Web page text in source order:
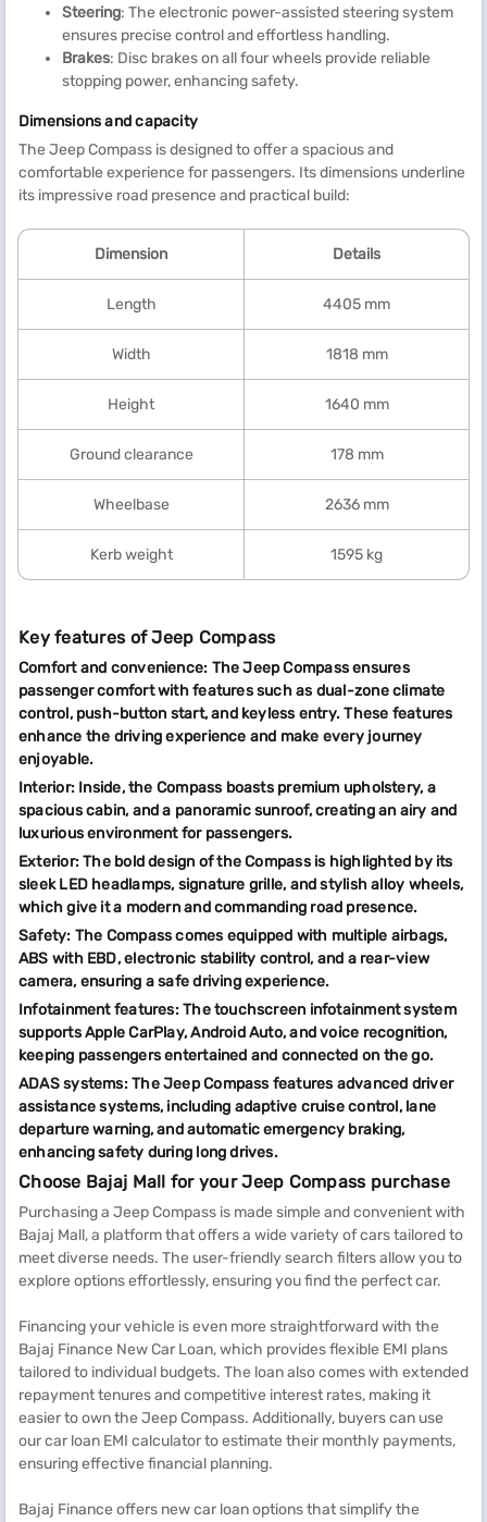
Steering: The electronic power-assisted steering system
ensures precise control and effortless handling.
Brakes: Disc brakes on all four wheels provide reliable
stopping power, enhancing safety.
Dimensions and capacity
The Jeep Compass is designed to offer a spacious and
comfortable experience for passengers. Its dimensions underline
its impressive road presence and practical build:
Dimension Details
Length 4405 mm
Width 1818 mm
Height 1640 mm
Ground clearance 178 mm
Wheelbase 2636 mm
Kerb weight 1595 kg
Key features of Jeep Compass
Comfort and convenience: The Jeep Compass ensures
passenger comfort with features such as dual-zone climate
control, push-button start, and keyless entry. These features
enhance the driving experience and make every journey
enjoyable.
Interior: Inside, the Compass boasts premium upholstery, a
spacious cabin, and a panoramic sunroof, creating an airy and
luxurious environment for passengers.
Exterior: The bold design of the Compass is highlighted by its
sleek LED headlamps, signature grille, and stylish alloy wheels,
which give it a modern and commanding road presence.
Safety: The Compass comes equipped with multiple airbags,
ABS with EBD, electronic stability control, and a rear-view
camera, ensuring a safe driving experience.
Infotainment features: The touchscreen infotainment system
supports Apple CarPlay, Android Auto, and voice recognition,
keeping passengers entertained and connected on the go.
ADAS systems: The Jeep Compass features advanced driver
assistance systems, including adaptive cruise control, lane
departure warning, and automatic emergency braking,
enhancing safety during long drives.
Choose Bajaj Mall for your Jeep Compass purchase
Purchasing a Jeep Compass is made simple and convenient with
Bajaj Mall, a platform that offers a wide variety of cars tailored to
meet diverse needs. The user-friendly search filters allow you to
explore options effortlessly, ensuring you find the perfect car.
Financing your vehicle is even more straightforward with the
Bajaj Finance New Car Loan, which provides flexible EMI plans
tailored to individual budgets. The loan also comes with extended
repayment tenures and competitive interest rates, making it
easier to own the Jeep Compass. Additionally, buyers can use
our car loan EMI calculator to estimate their monthly payments,
ensuring effective financial planning.
Bajaj Finance offers new car loan options that simplify the